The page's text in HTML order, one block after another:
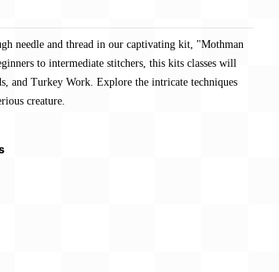
needle and thread in our captivating kit, "Mothman
to intermediate stitchers, this kits classes will
and Turkey Work. Explore the intricate techniques
creature.